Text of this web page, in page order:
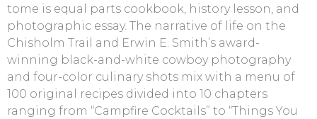
tome is equal parts cookbook, history lesson, and
photographic essay. The narrative of life on the
Chisholm Trail and Erwin E. Smith’s award-
winning black-and-white cowboy photography
and four-color culinary shots mix with a menu of
100 original recipes divided into 10 chapters
ranging from “Campfire Cocktails” to “Things You